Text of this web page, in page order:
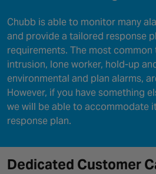
Chubb is able to monitor many
and provide a tailored response
requirements. The most
intrusion, lone worker, hold-up
environmental and plan alarms,
However, if you have something
we will be able to accommodate
response plan.
Dedicated Customer